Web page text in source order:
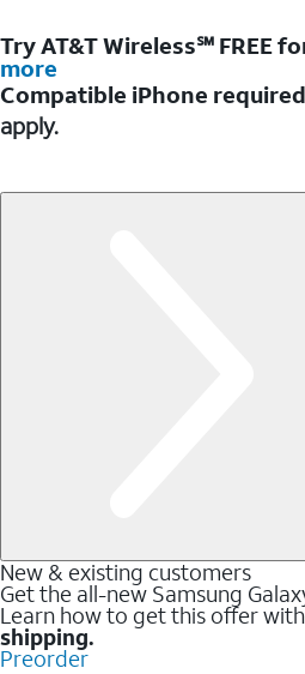
Try AT&T Wireless℠ FREE
more
Compatible iPhone
apply.
New & existing customers
Get the all-new Samsung
Learn how to get this offer
shipping.
Preorder